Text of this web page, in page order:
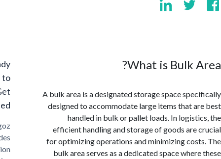
What is Bulk
A bulk area is a designated storage space
designed to accommodate large items that
handled in bulk or pallet loads. In
efficient handling and storage of goods
for optimizing operations and minimizing
bulk area serves as a dedicated space
Ready
Started?
Cargoz
provides
solution